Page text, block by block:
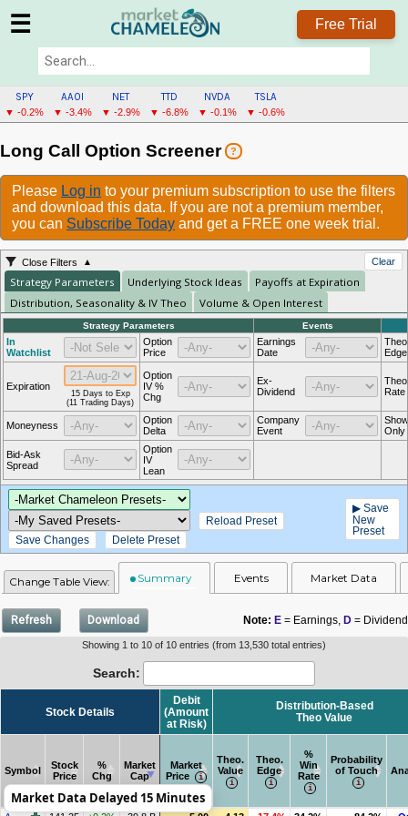
☰ Free Trial
SPY
▼ -0.2%
AAOI
▼ -3.4%
NET
▼ -2.9%
TTD
▼ -6.8%
NVDA
▼ -0.1%
TSLA
▼ -0.6%
Long Call Option Screener ?
Please Log in to your premium subscription to use the filters
and download this data. If you are not a premium member,
you can Subscribe Today and get a FREE one week trial.
Close Filters Clear
Strategy Parameters Underlying Stock Ideas
Payoffs at Expiration
Distribution, Seasonality & IV Theo
Volume & Open Interest
Strategy Parameters Events
In
Watchlist
Option
Price
Earnings
Date
Edge
Expiration
15 Days to Exp
(11 Trading Days)
Option
IV %
Chg
Ex-
Dividend
Rate
Moneyness
Option
Delta
Company
Event
Only
Bid-Ask
Spread
Option
IV
Lean
Reload Preset
Save Changes
Delete Preset
▶ Save
New
Preset
Change Table View: Summary Events Market Data
Refresh Download Note: E = Earnings, D = Dividend
Showing 1 to 10 of 10 entries (from 13,530 total entries)
Search:
Stock Details
Debit
(Amount
at Risk)
Distribution-Based
Theo Value
Symbol
Stock
Price
%
Chg
Market
Cap
Market
Price
Theo.
Value
Theo.
Edge
%
Win
Rate
Probability
of Touch
Stock Details Debit Distribution-Based
Symbol Stock % Market Market Theo. Theo. % Probability
Market Data Delayed 15 Minutes